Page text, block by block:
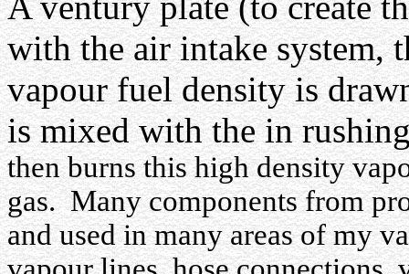
with the air intake system,
vapour fuel density is
is mixed with the in
then burns this high density
gas. Many components from
and used in many areas of my